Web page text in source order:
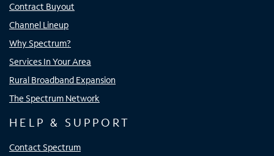
Contract Buyout
Channel Lineup
Why Spectrum?
Services In Your Area
Rural Broadband Expansion
The Spectrum Network
HELP & SUPPORT
Contact Spectrum